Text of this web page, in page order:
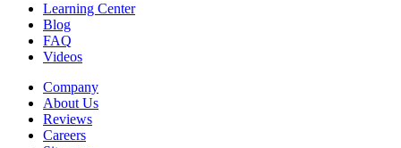
Learning Center
Blog
FAQ
Videos
Company
About Us
Reviews
Careers